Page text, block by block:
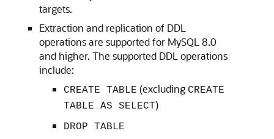
targets.
Extraction and replication of DDL
operations are supported for MySQL 8.0
and higher. The supported DDL operations
include:
CREATE TABLE (excluding CREATE
TABLE AS SELECT)
DROP TABLE